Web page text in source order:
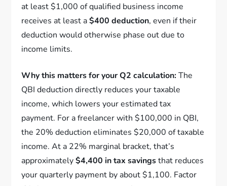
at least $1,000 of qualified business income
receives at least a$400 deduction, even if their
deduction would otherwise phase out due to
income limits.
Why this matters for your Q2 calculation:The
QBI deduction directly reduces your taxable
income, which lowers your estimated tax
payment. For a freelancer with $100,000 in QBI,
the 20% deduction eliminates $20,000 of taxable
income. At a 22% marginal bracket, that’s
approximately$4,400 in tax savingsthat reduces
your quarterly payment by about $1,100. Factor